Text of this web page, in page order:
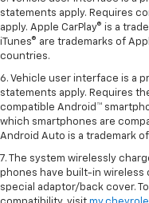
statements apply. Requires
apply. Apple CarPlay® is a
iTunes® are trademarks of
countries.
6. Vehicle user interface is a
statements apply. Requires
compatible Android™
which smartphones are
Android Auto is a trademark of
7. The system wirelessly
phones have built-in wireless
special adaptor/back cover.